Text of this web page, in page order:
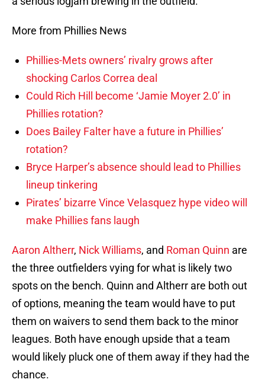
More from Phillies News
Phillies-Mets owners’ rivalry grows after
shocking Carlos Correa deal
Could Rich Hill become ‘Jamie Moyer 2.0’ in
Phillies rotation?
Does Bailey Falter have a future in Phillies’
rotation?
Bryce Harper’s absence should lead to Phillies
lineup tinkering
Pirates’ bizarre Vince Velasquez hype video will
make Phillies fans laugh
Aaron Altherr, Nick Williams, and Roman Quinn are
the three outfielders vying for what is likely two
spots on the bench. Quinn and Altherr are both out
of options, meaning the team would have to put
them on waivers to send them back to the minor
leagues. Both have enough upside that a team
would likely pluck one of them away if they had the
chance.